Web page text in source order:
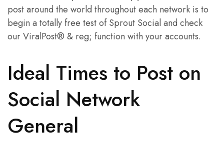
post around the world throughout each network is to
begin a totally free test of Sprout Social and check
our ViralPost® & reg; function with your accounts.
Ideal Times to Post on
Social Network
General